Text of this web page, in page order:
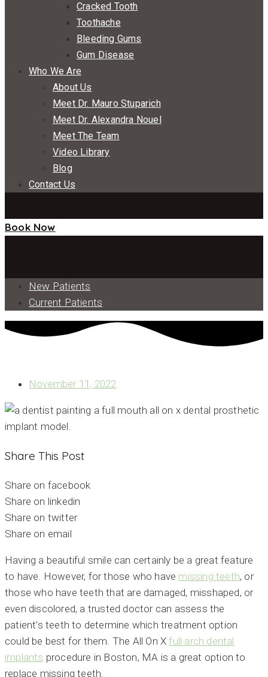
Cracked Tooth
Toothache
Bleeding Gums
Gum Disease
Who We Are
About Us
Meet Dr. Mauro Stuparich
Meet Dr. Alexandra Nouel
Meet The Team
Video Library
Blog
Contact Us
Book Now
New Patients
Current Patients
November 11, 2022
Share This Post
Share on facebook
Share on linkedin
Share on twitter
Share on email
Having a beautiful smile can certainly be a great feature
to have. However, for those who have missing teeth, or
those who have teeth that are damaged, misshaped, or
even discolored, a trusted doctor can assess the
patient’s teeth to determine which treatment option
could be best for them. The All On Xfull arch dental
implants procedure in Boston, MA is a great option to
replace missing teeth.